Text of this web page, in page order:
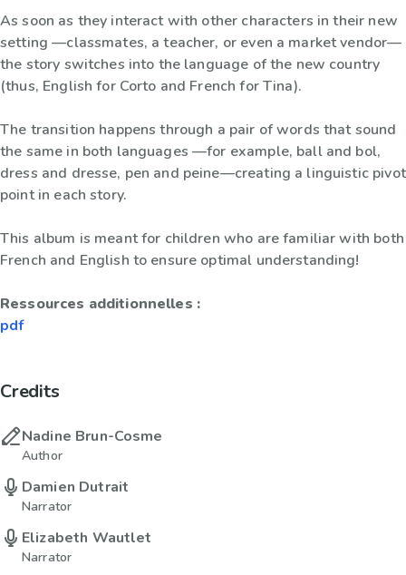
As soon as they interact with other characters in their new
setting —classmates, a teacher, or even a market vendor—
the story switches into the language of the new country
(thus, English for Corto and French for Tina).
The transition happens through a pair of words that sound
the same in both languages —for example, ball and bol,
dress and dresse, pen and peine—creating a linguistic pivot
point in each story.
This album is meant for children who are familiar with both
French and English to ensure optimal understanding!
Ressources additionnelles :
pdf
Credits
Nadine Brun-Cosme
Author
Damien Dutrait
Narrator
Elizabeth Wautlet
Narrator